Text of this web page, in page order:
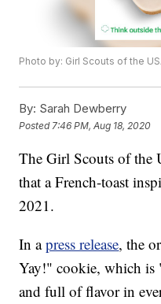
Photo by: Girl Scouts of the
By: Sarah Dewberry
Posted 7:46 PM, Aug 18, 2020
The Girl Scouts of the
that a French-toast
2021.
In apress release, the
Yay!" cookie, which
and full of flavor in